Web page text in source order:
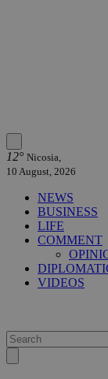
12° Nicosia,
10 August, 2026
NEWS
BUSINESS
LIFE
COMMENT
VIDEOS